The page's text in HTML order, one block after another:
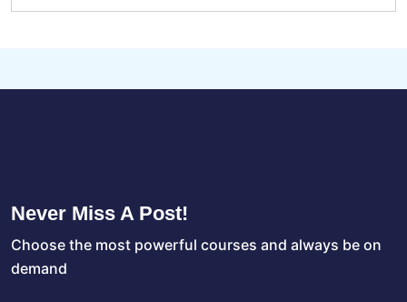
Never Miss A Post!
Choose the most powerful courses and always be on
demand